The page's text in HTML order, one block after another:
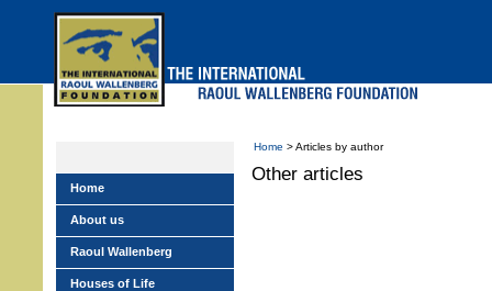
Home > Articles by author
Other articles
Home
About us
Raoul Wallenberg
Houses of Life